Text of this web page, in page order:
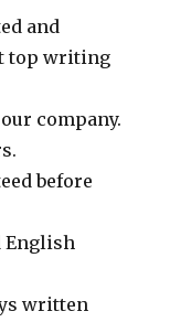
and
top writing
company.
before
English
written